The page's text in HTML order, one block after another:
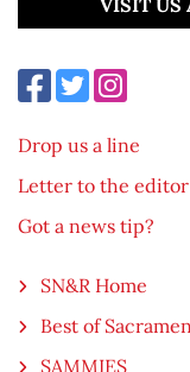
Drop us a line
Letter to the editor
Got a news tip?
SN&R Home
Best of
SAMMIES